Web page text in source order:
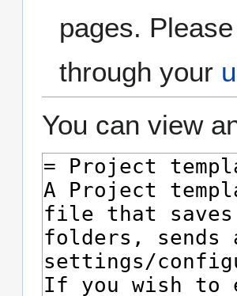
pages.
through your
You can view